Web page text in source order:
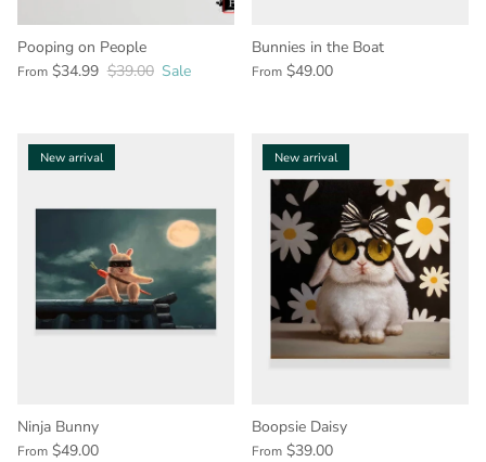
Pooping on People
From $34.99 $39.00 Sale
Bunnies in the Boat
From $49.00
New arrival
Ninja Bunny
From $49.00
New arrival
Boopsie Daisy
From $39.00